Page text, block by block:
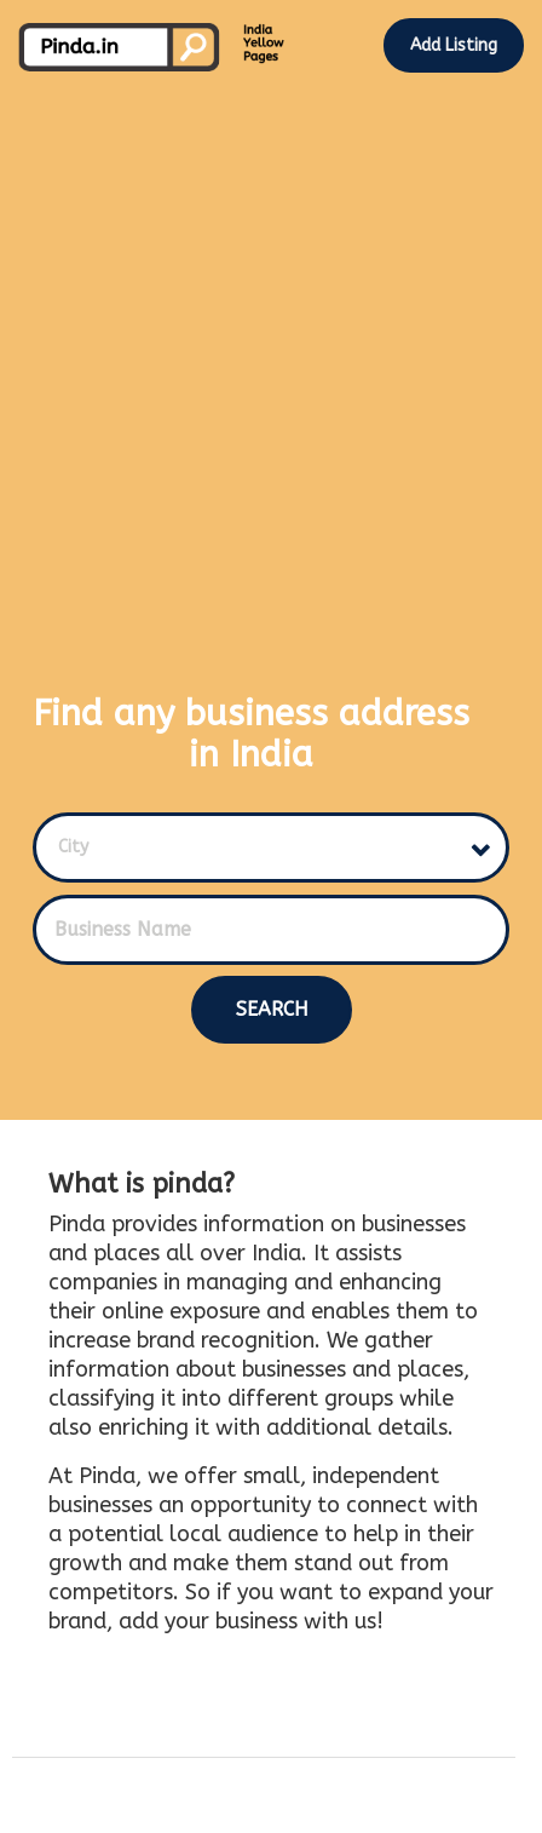
Add Listing
Find any business address
in India
City
SEARCH
What is pinda?
Pinda provides information on businesses
and places all over India. It assists
companies in managing and enhancing
their online exposure and enables them to
increase brand recognition. We gather
information about businesses and places,
classifying it into different groups while
also enriching it with additional details.
At Pinda, we offer small, independent
businesses an opportunity to connect with
a potential local audience to help in their
growth and make them stand out from
competitors. So if you want to expand your
brand, add your business with us!